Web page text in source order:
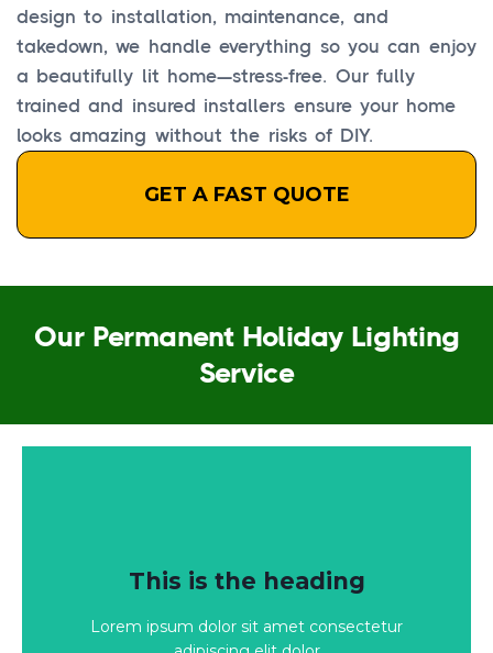
design to installation, maintenance, and
takedown, we handle everything so you can enjoy
a beautifully lit home—stress-free. Our fully
trained and insured installers ensure your home
looks amazing without the risks of DIY.
GET A FAST QUOTE
Our Permanent Holiday Lighting
Service
This is the heading
Lorem ipsum dolor sit amet consectetur
Lorem ipsum dolor sit amet consectetur